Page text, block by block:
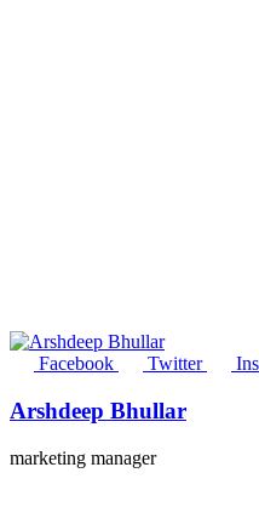
Facebook Twitter
Arshdeep Bhullar
marketing manager